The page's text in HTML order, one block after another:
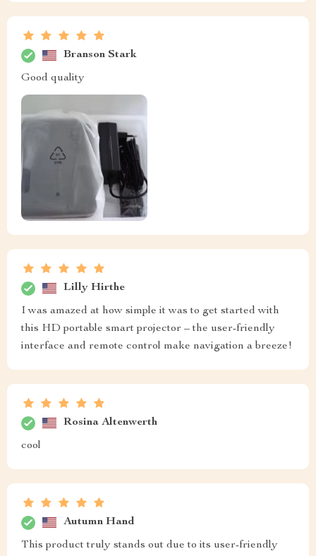
Branson Stark
Good quality
Lilly Hirthe
I was amazed at how simple it was to get started with
this HD portable smart projector – the user-friendly
interface and remote control make navigation a breeze!
Rosina Altenwerth
cool
Autumn Hand
This product truly stands out due to its user-friendly